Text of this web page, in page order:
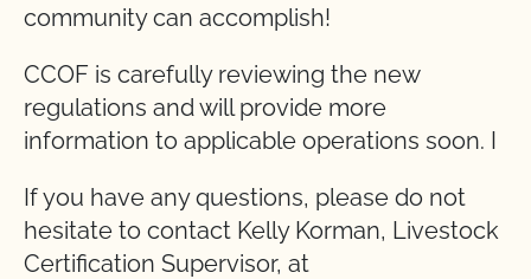
community can accomplish!
CCOF is carefully reviewing the new
regulations and will provide more
information to applicable operations soon. I
If you have any questions, please do not
hesitate to contact Kelly Korman, Livestock
Certification Supervisor, at